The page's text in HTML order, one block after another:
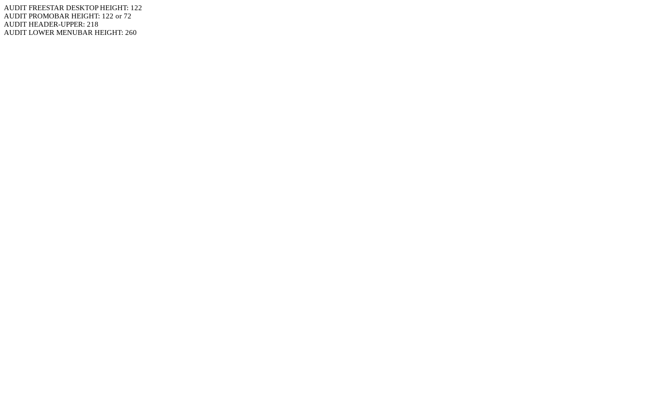
AUDIT FREESTAR DESKTOP HEIGHT: 122
AUDIT PROMOBAR HEIGHT: 122 or 72
AUDIT HEADER-UPPER: 218
AUDIT LOWER MENUBAR HEIGHT: 260